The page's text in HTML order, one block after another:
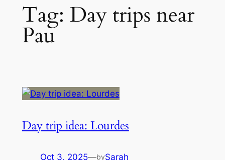
Tag: Day trips near
Pau
Day trip idea: Lourdes
Oct 3, 2025—bySarah